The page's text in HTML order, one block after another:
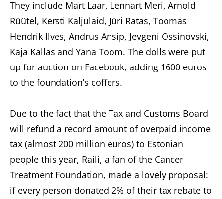
They include Mart Laar, Lennart Meri, Arnold
Rüütel, Kersti Kaljulaid, Jüri Ratas, Toomas
Hendrik Ilves, Andrus Ansip, Jevgeni Ossinovski,
Kaja Kallas and Yana Toom. The dolls were put
up for auction on Facebook, adding 1600 euros
to the foundation’s coffers.
Due to the fact that the Tax and Customs Board
will refund a record amount of overpaid income
tax (almost 200 million euros) to Estonian
people this year, Raili, a fan of the Cancer
Treatment Foundation, made a lovely proposal:
if every person donated 2% of their tax rebate to